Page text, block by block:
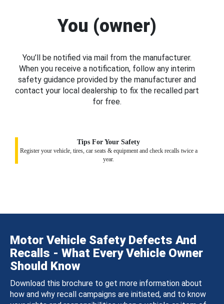
You (owner)
You’ll be notified via mail from the manufacturer.
When you receive a notification, follow any interim
safety guidance provided by the manufacturer and
contact your local dealership to fix the recalled part
for free.
Tips For Your Safety
Register your vehicle, tires, car seats & equipment and check recalls twice a
year.
Motor Vehicle Safety Defects And
Recalls - What Every Vehicle Owner
Should Know
Download this brochure to get more information about
how and why recall campaigns are initiated, and to know